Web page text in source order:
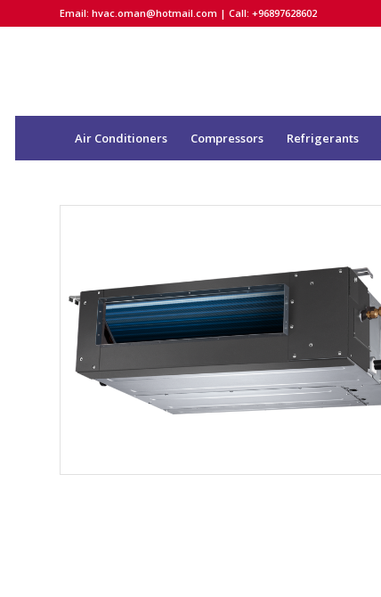
Email: hvac.oman@hotmail.com | Call: +96897628602
Air Conditioners Compressors Refrigerants